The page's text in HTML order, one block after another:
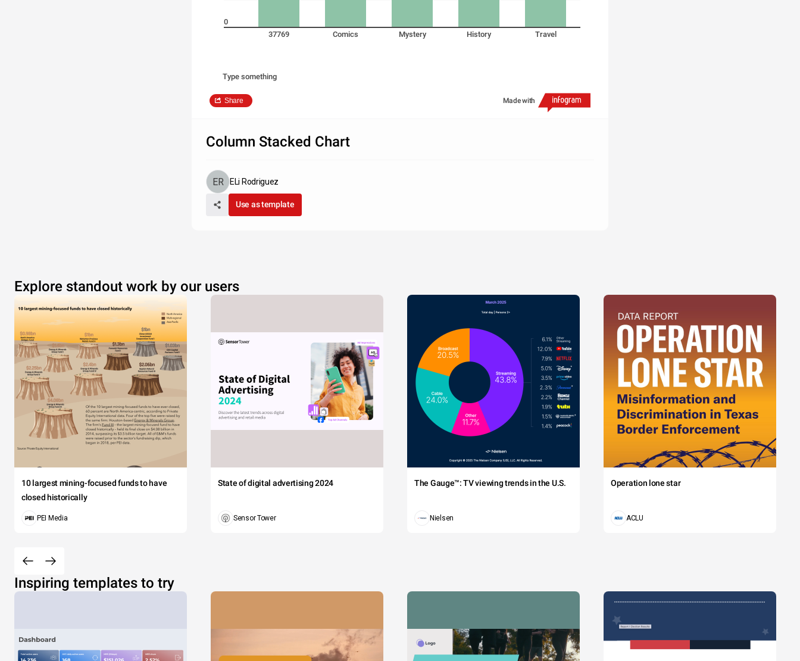
0
37769
Comics Mystery History Travel
Type something
Share Made with
Column Stacked Chart
ELi Rodriguez
Use as template
Explore standout work by our users
10 largest mining-focused funds to have
closed historically
PEI Media
State of digital advertising 2024
Sensor Tower
The Gauge™: TV viewing trends in the U.S.
Nielsen
Operation lone star
ACLU
Inspiring templates to try